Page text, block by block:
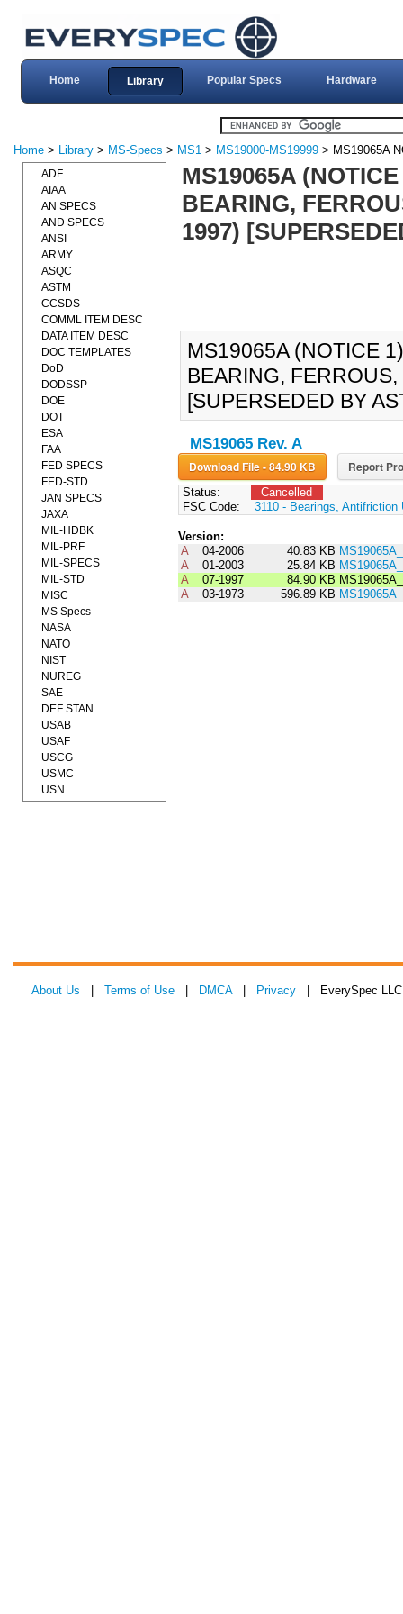
Home Library Popular Specs Hardware
Home > Library > MS-Specs > MS1 > MS19000-MS19999 > MS19065A
MS19065A
BEARING,
1997)
MS19065A (NOTICE
BEARING,
[SUPERSEDED BY
MS19065 Rev. A
Download File - 84.90 KB Report
Status:
Cancelled
FSC Code:
3110 - Bearings, Antifriction
Version:
A
04-2006 40.83 KB
A
01-2003 25.84 KB
A
07-1997 84.90 KB
A
03-1973 596.89 KB MS19065A
ADF
AIAA
AN SPECS
AND SPECS
ANSI
ARMY
ASQC
ASTM
CCSDS
COMML ITEM DESC
DATA ITEM DESC
DOC TEMPLATES
DoD
DODSSP
DOE
DOT
ESA
FAA
FED SPECS
FED-STD
JAN SPECS
JAXA
MIL-HDBK
MIL-PRF
MIL-SPECS
MIL-STD
MISC
MS Specs
NASA
NATO
NIST
NUREG
SAE
DEF STAN
USAB
USAF
USCG
USMC
USN
About Us Terms of Use DMCA| Privacy | EverySpec